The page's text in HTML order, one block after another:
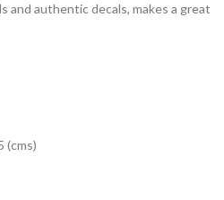
and authentic decals, makes a great
(cms)